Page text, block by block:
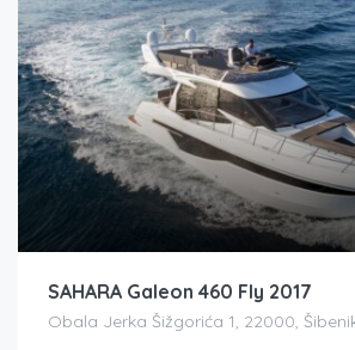
SAHARA Galeon 460 Fly 2017
Obala Jerka Šižgorića 1, 22000,